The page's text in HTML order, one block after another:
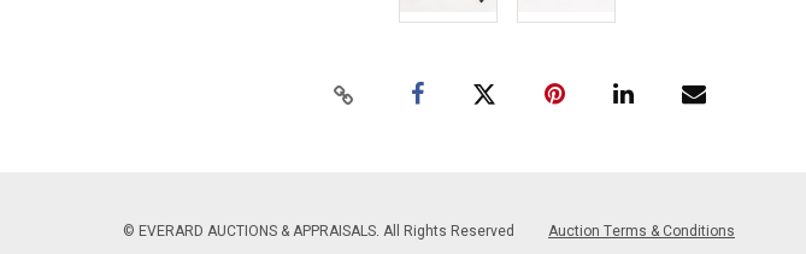
© EVERARD AUCTIONS & APPRAISALS. All Rights Reserved Auction Terms & Conditions